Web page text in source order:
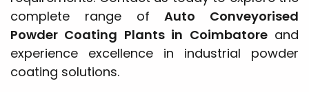
complete range ofAuto Conveyorised
Powder Coating Plants in Coimbatoreand
experience excellence in industrial powder
coating solutions.